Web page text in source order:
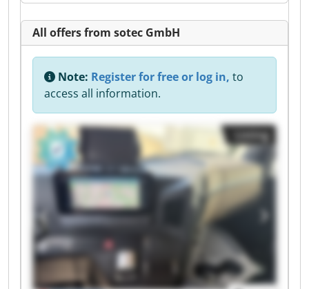
All offers from sotec GmbH
Note: Register for free or log in, to
access all information.
Listing